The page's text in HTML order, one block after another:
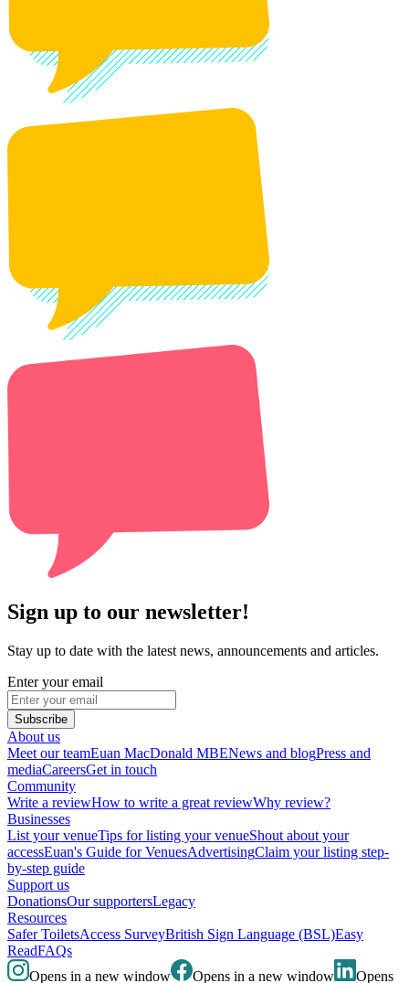
Sign up to our newsletter!
Stay up to date with the latest news, announcements and articles.
Enter your email
Subscribe
About us
Meet our teamEuan MacDonald MBENews and blogPress and
mediaCareersGet in touch
Community
Write a reviewHow to write a great reviewWhy review?
Businesses
List your venueTips for listing your venueShout about your
accessEuan's Guide for VenuesAdvertisingClaim your listing step-
by-step guide
Support us
DonationsOur supportersLegacy
Resources
Safer ToiletsAccess SurveyBritish Sign Language (BSL)Easy
ReadFAQs
Opens in a new window
Opens in a new window Opens